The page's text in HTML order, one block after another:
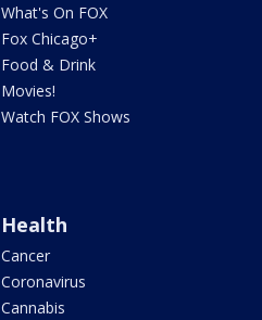
What's On FOX
Fox Chicago+
Food & Drink
Movies!
Watch FOX Shows
Health
Cancer
Coronavirus
Cannabis